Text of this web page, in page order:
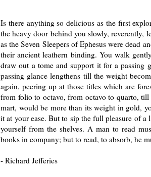
Is there anything so delicious as the ﬁrst
the heavy door behind you slowly, reverently,
as the Seven Sleepers of Ephesus were dead
their ancient leathern binding. You walk
draw out a tome and support it for a passing
passing glance lengthens till the weight
again, peering up at those titles which are
from folio to octavo, from octavo to quarto,
mart, would be more than its weight in gold,
it at your ease.But to sip the full pleasure of a
yourself from the shelves. A man to read
books in company; but to read, to absorb, he
- Richard Jefferies